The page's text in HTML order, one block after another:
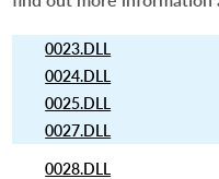
0023.DLL
0024.DLL
0025.DLL
0027.DLL
0028.DLL